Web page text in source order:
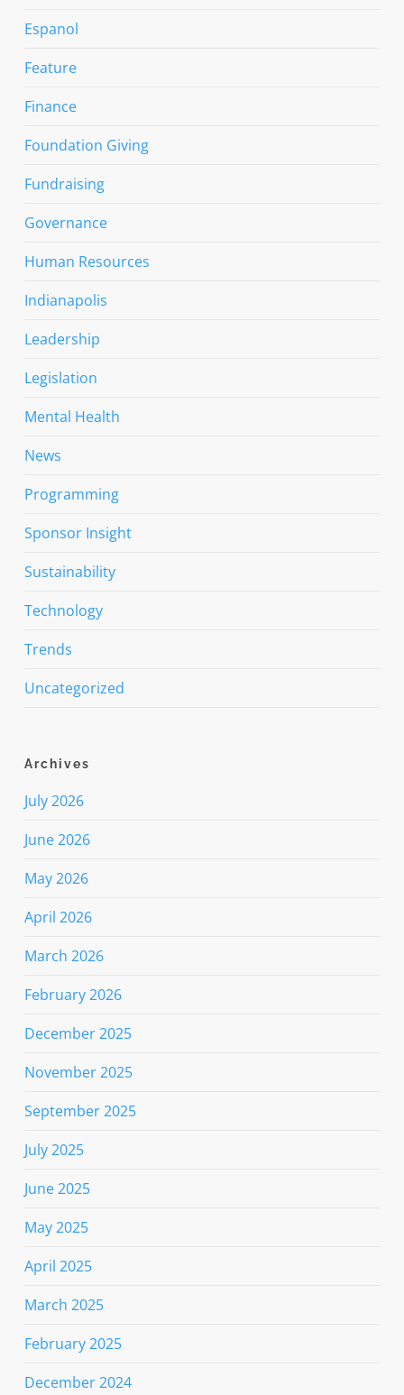
Espanol
Feature
Finance
Foundation Giving
Fundraising
Governance
Human Resources
Indianapolis
Leadership
Legislation
Mental Health
News
Programming
Sponsor Insight
Sustainability
Technology
Trends
Uncategorized
Archives
July 2026
June 2026
May 2026
April 2026
March 2026
February 2026
December 2025
November 2025
September 2025
July 2025
June 2025
May 2025
April 2025
March 2025
February 2025
December 2024